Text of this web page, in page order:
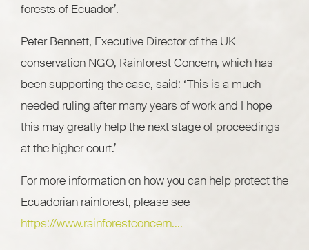
forests of Ecuador’.
Peter Bennett, Executive Director of the UK
conservation NGO, Rainforest Concern, which has
been supporting the case, said: ‘This is a much
needed ruling after many years of work and I hope
this may greatly help the next stage of proceedings
at the higher court.’
For more information on how you can help protect the
Ecuadorian rainforest, please see
https://www.rainforestconcern....